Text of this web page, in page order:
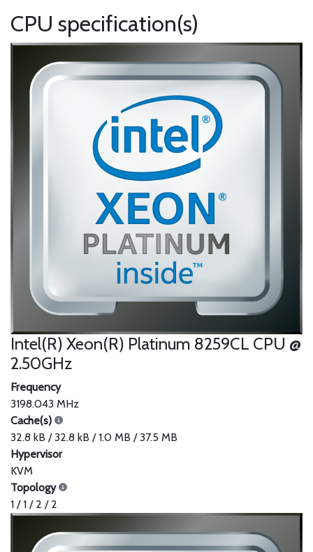
CPU specification(s)
Intel(R) Xeon(R) Platinum 8259CL CPU @
2.50GHz
Frequency
3198.043 MHz
Cache(s)
32.8 kB / 32.8 kB / 1.0 MB / 37.5 MB
Hypervisor
KVM
Topology
1 / 1 / 2 / 2